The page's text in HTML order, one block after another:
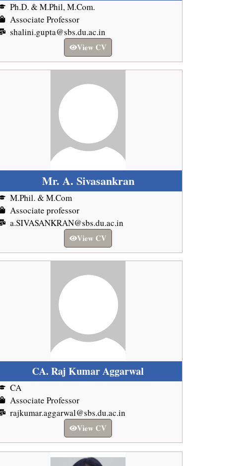
Ph.D. & M.Phil, M.Com.
Associate Professor
shalini.gupta@sbs.du.ac.in
View CV
Mr. A. Sivasankran
M.Phil. & M.Com
Associate professor
a.SIVASANKRAN@sbs.du.ac.in
View CV
CA. Raj Kumar Aggarwal
CA
Associate Professor
rajkumar.aggarwal@sbs.du.ac.in
View CV